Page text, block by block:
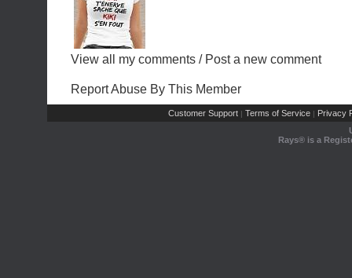
View all my comments / Post a new comment
Report Abuse By This Member
Customer Support | Terms of Service | Privacy
Rays® is a